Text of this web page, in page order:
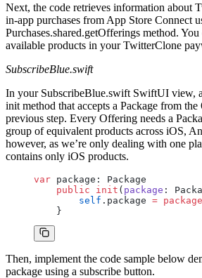
Next, the code retrieves information about
in-app purchases from App Store Connect
Purchases.shared.getOfferings method.
available products in your TwitterClone
SubscribeBlue.swift
In your SubscribeBlue.swift SwiftUI view,
init method that accepts a Package from
previous step. Every Offering needs a
group of equivalent products across iOS,
however, as we’re only dealing with one
contains only iOS products.
var package: Package
    public
init ( package :
        self
.package = package
    }
Then, implement the code sample below
package using a subscribe button.